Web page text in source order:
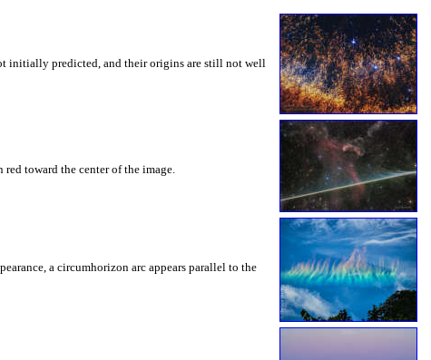
initially predicted, and their origins are still not well
toward the center of the image.
a circumhorizon arc appears parallel to the